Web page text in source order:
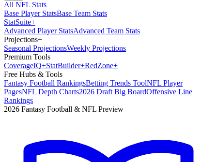
All NFL Stats
Base Player StatsBase Team Stats
StatSuite+
Advanced Player StatsAdvanced Team Stats
Projections+
Seasonal ProjectionsWeekly Projections
Premium Tools
CoverageIQ+StatBuilder+RedZone+
Free Hubs & Tools
Fantasy Football RankingsBetting Trends ToolNFL Player
PagesNFL Depth Charts2026 Draft Big BoardOffensive Line
Rankings
2026 Fantasy Football & NFL Preview